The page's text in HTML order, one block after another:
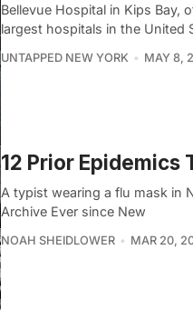
Bellevue Hospital in Kips Bay,
largest hospitals in the United
UNTAPPED NEW YORK MAY 8,
12 Prior Epidemics
A typist wearing a flu mask in
Archive Ever since New
NOAH SHEIDLOWER MAR 20,